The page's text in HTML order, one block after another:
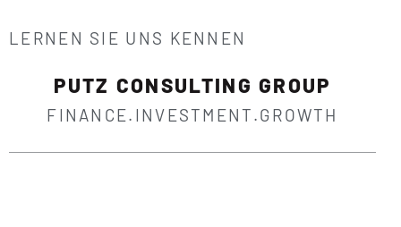
LERNEN SIE UNS KENNEN
PUTZ CONSULTING GROUP
FINANCE.INVESTMENT.GROWTH